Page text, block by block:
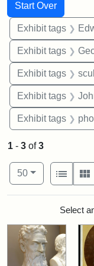
Search
Start Over
Exhibit tags
Exhibit tags
Exhibit tags
Exhibit tags
Exhibit tags
1 - 3 of3
Number of results to
50per page
View
List
SearchSelect